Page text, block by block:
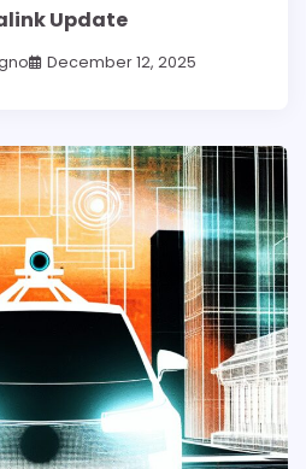
Update
December 12, 2025